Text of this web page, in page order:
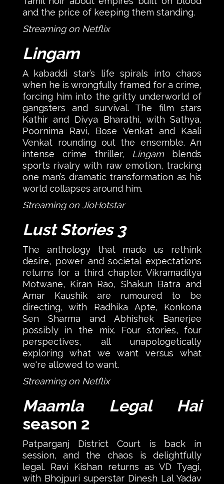
and the price of keeping them standing.
Streaming on Netflix
Lingam
A kabaddi star’s life spirals into chaos
when he is wrongfully framed for a crime,
forcing him into the gritty underworld of
gangsters and survival. The film stars
Kathir and Divya Bharathi, with Sathya,
Poornima Ravi, Bose Venkat and Kaali
Venkat rounding out the ensemble. An
intense crime thriller, Lingam blends
sports rivalry with raw emotion, tracking
one man’s dramatic transformation as his
world collapses around him.
Streaming on JioHotstar
Lust Stories 3
The anthology that made us rethink
desire, power and societal expectations
returns for a third chapter. Vikramaditya
Motwane, Kiran Rao, Shakun Batra and
Amar Kaushik are rumoured to be
directing, with Radhika Apte, Konkona
Sen Sharma and Abhishek Banerjee
possibly in the mix. Four stories, four
perspectives, all unapologetically
exploring what we want versus what
we're allowed to want.
Streaming on Netflix
Maamla Legal Hai
season 2
Patparganj District Court is back in
session, and the chaos is delightfully
legal. Ravi Kishan returns as VD Tyagi,
with Bhojpuri superstar Dinesh Lal Yadav